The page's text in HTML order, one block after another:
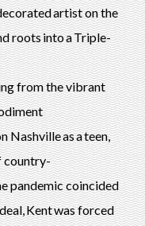
artist on the
roots into a Triple-
from the vibrant
Nashville as a teen,
country-
pandemic coincided
Kent was forced